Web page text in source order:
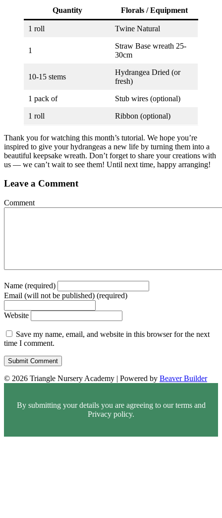
Quantity Florals / Equipment
1 roll Twine Natural
1
Straw Base wreath 25-
30cm
10-15 stems
Hydrangea Dried (or
fresh)
1 pack of Stub wires (optional)
1 roll Ribbon (optional)
Thank you for watching this month’s tutorial. We hope you’re
inspired to give your hydrangeas a new life by turning them into a
beautiful keepsake wreath. Don’t forget to share your creations with
us — we can’t wait to see them! Until next time, happy arranging!
Leave a Comment
Comment
Name (required)
Email (will not be published) (required)
Website
Save my name, email, and website in this browser for the next
time I comment.
© 2026 Triangle Nursery Academy | Powered by Beaver Builder
By submitting your details you are agreeing to our terms and
Privacy policy.